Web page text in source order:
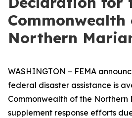
Commonwealth
Northern
WASHINGTON – FEMA
federal disaster assistance is
Commonwealth of the
supplement response efforts